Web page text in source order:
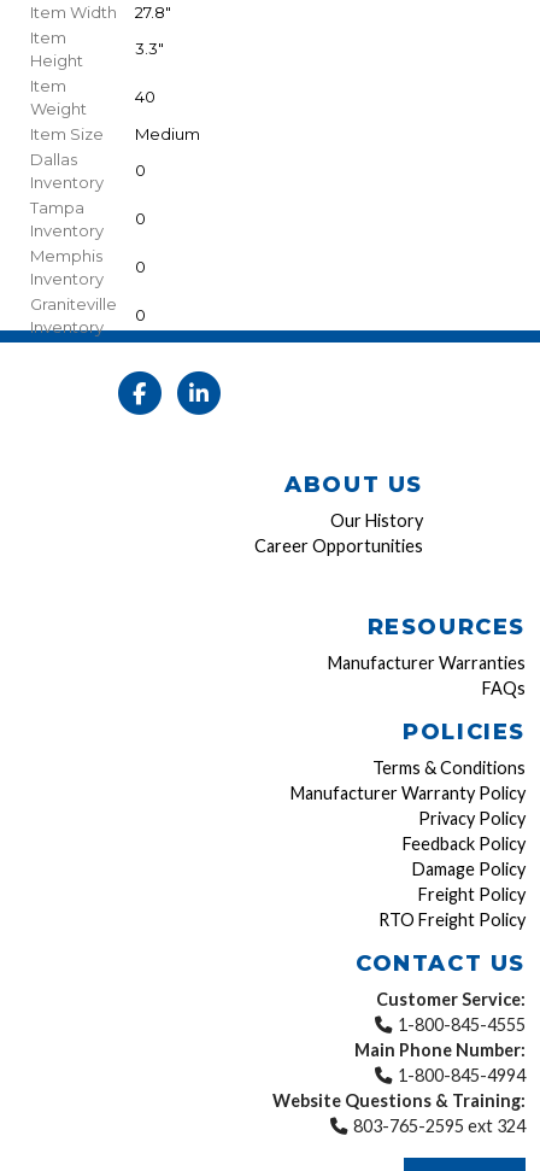
Item Width
27.8"
Item
Height
3.3"
Item
Weight
40
Item Size
Medium
Dallas
Inventory
0
Tampa
Inventory
0
Memphis
Inventory
0
Graniteville
Inventory
0
ABOUT US
Our History
Career Opportunities
RESOURCES
Manufacturer Warranties
FAQs
POLICIES
Terms & Conditions
Manufacturer Warranty Policy
Privacy Policy
Feedback Policy
Damage Policy
Freight Policy
RTO Freight Policy
CONTACT US
Customer Service:
1-800-845-4555
Main Phone Number:
1-800-845-4994
Website Questions & Training:
803-765-2595 ext 324